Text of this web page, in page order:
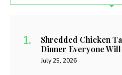
Shredded Chicken
Dinner Everyone
July 25, 2026